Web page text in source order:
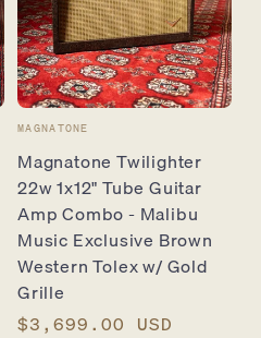
Vendor:
MAGNATONE
Magnatone Twilighter
22w 1x12" Tube Guitar
Amp Combo - Malibu
Music Exclusive Brown
Western Tolex w/ Gold
Grille
Regular
$3,699.00 USD